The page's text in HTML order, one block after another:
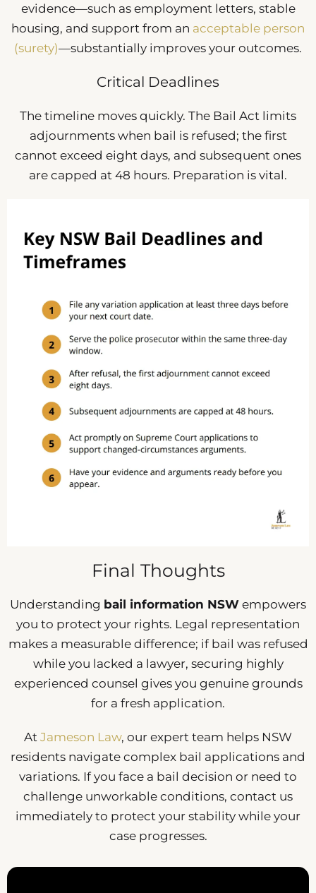
evidence—such as employment letters, stable
housing, and support from an acceptable person
(surety)—substantially improves your outcomes.
Critical Deadlines
The timeline moves quickly. The Bail Act limits
adjournments when bail is refused; the first
cannot exceed eight days, and subsequent ones
are capped at 48 hours. Preparation is vital.
Final Thoughts
Understanding bail information NSW empowers
you to protect your rights. Legal representation
makes a measurable difference; if bail was refused
while you lacked a lawyer, securing highly
experienced counsel gives you genuine grounds
for a fresh application.
At Jameson Law, our expert team helps NSW
residents navigate complex bail applications and
variations. If you face a bail decision or need to
challenge unworkable conditions, contact us
immediately to protect your stability while your
case progresses.